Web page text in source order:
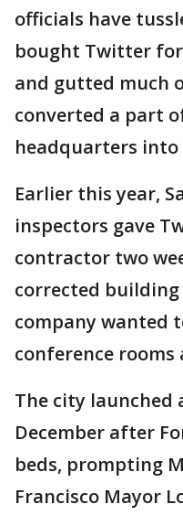
officials have
bought Twitter
and gutted much
converted a part
headquarters into
Earlier this year,
inspectors gave
contractor two
corrected
company wanted
conference rooms
The city
December after
beds, prompting
Francisco Mayor